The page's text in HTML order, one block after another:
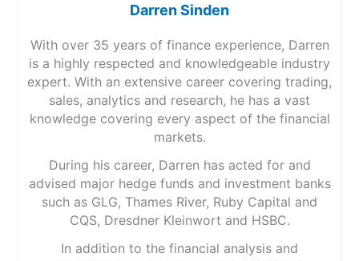
Darren Sinden
With over 35 years of finance experience, Darren
is a highly respected and knowledgeable industry
expert. With an extensive career covering trading,
sales, analytics and research, he has a vast
knowledge covering every aspect of the financial
markets.
During his career, Darren has acted for and
advised major hedge funds and investment banks
such as GLG, Thames River, Ruby Capital and
CQS, Dresdner Kleinwort and HSBC.
In addition to the financial analysis and